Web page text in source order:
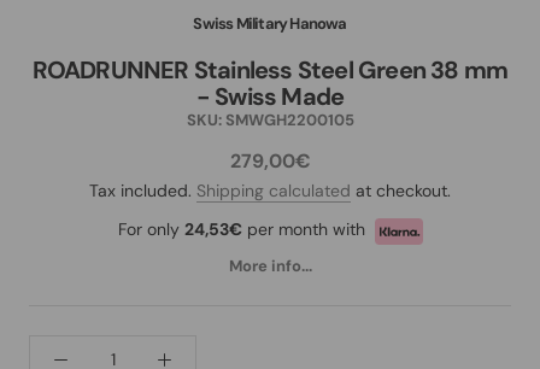
Swiss Military Hanowa
ROADRUNNER Stainless Steel Green 38 mm
- Swiss Made
SKU: SMWGH2200105
279,00€
Tax included. Shipping calculated at checkout.
For only 24,53€ per month with
More info...